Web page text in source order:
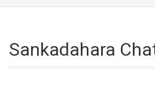
Sankadahara